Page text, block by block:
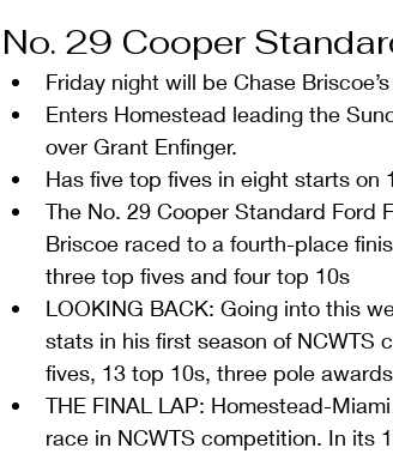
No. 29 Cooper
Friday night will be Chase
Enters Homestead leading the
over Grant Enfinger.
Has five top fives in eight starts on
The No. 29 Cooper Standard Ford
Briscoe raced to a fourth-place
three top fives and four top 10s
LOOKING BACK: Going into this
stats in his first season of NCWTS
fives, 13 top 10s, three pole
THE FINAL LAP: Homestead-
race in NCWTS competition. In its